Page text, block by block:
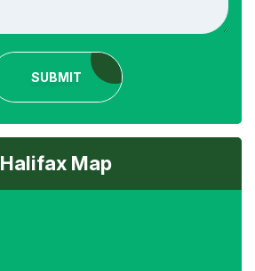
SUBMIT
Halifax Map